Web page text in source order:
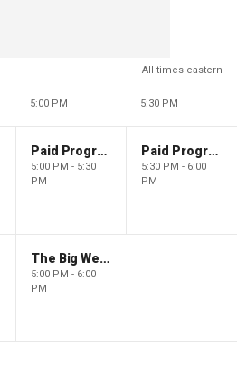
All times eastern
5:00 PM 5:30 PM
Paid Programming
5:00 PM - 5:30
PM
Paid Programming
5:30 PM - 6:00
PM
The Big Weekend Show
5:00 PM - 6:00
PM